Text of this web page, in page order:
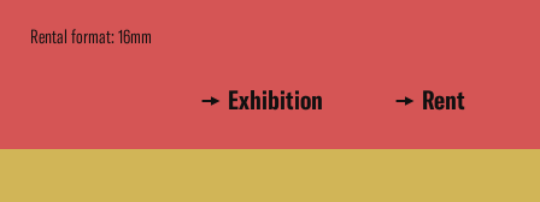
Rental format: 16mm
Exhibition Rent